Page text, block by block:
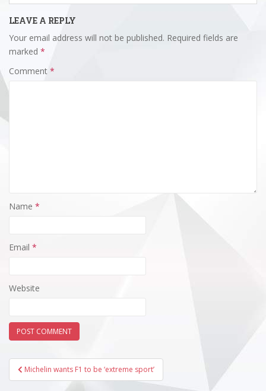
LEAVE A REPLY
Your email address will not be published. Required fields are
marked *
Comment *
Name *
Email *
Website
Post
navigation
Michelin wants F1 to be ‘extreme sport’